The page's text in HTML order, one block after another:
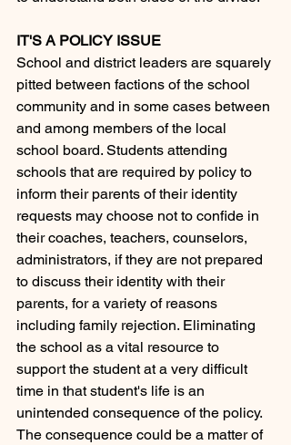
IT'S A POLICY ISSUE
School and district leaders are squarely
pitted between factions of the school
community and in some cases between
and among members of the local
school board. Students attending
schools that are required by policy to
inform their parents of their identity
requests may choose not to confide in
their coaches, teachers, counselors,
administrators, if they are not prepared
to discuss their identity with their
parents, for a variety of reasons
including family rejection. Eliminating
the school as a vital resource to
support the student at a very difficult
time in that student's life is an
unintended consequence of the policy.
The consequence could be a matter of